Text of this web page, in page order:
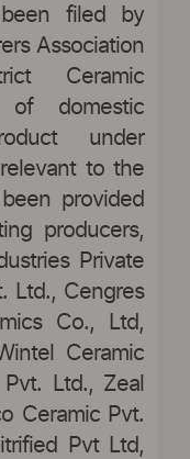
filed by
Association
Ceramic
of domestic
under
to the
provided
producers,
Private
Ltd., Cengres
Co., Ltd,
Ceramic
Ltd., Zeal
Ceramic Pvt.
Pvt Ltd,